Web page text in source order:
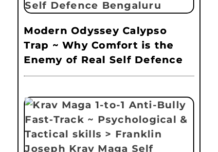
Modern Odyssey Calypso
Trap ~ Why Comfort is the
Enemy of Real Self Defence